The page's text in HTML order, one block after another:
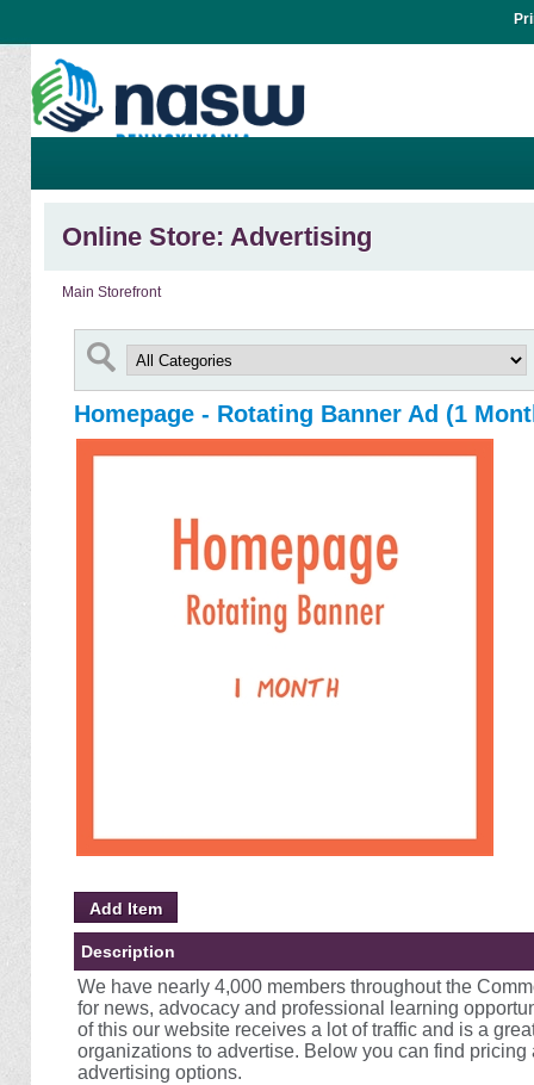
Online Store: Advertising
Main Storefront
Homepage - Rotating Banner Ad (1
Description
We have nearly 4,000 members throughout the
for news, advocacy and professional learning
of this our website receives a lot of traffic and is a
organizations to advertise. Below you can find
advertising options.